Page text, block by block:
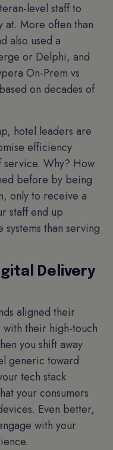
level staff to
at. More often than
also used a
or Delphi, and
On-Prem vs
on decades of
hotel leaders are
efficiency
Why? How
before by being
only to receive a
staff end up
than serving
Delivery
aligned their
their high-touch
you shift away
generic toward
tech stack
your consumers
Even better,
with your